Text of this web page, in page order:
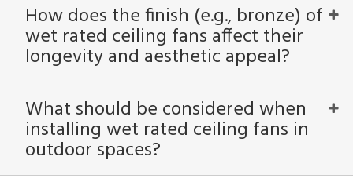
How does the finish (e.g., bronze) of
wet rated ceiling fans affect their
longevity and aesthetic appeal?
What should be considered when
installing wet rated ceiling fans in
outdoor spaces?